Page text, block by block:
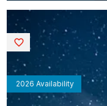
2026 Availability
Saved